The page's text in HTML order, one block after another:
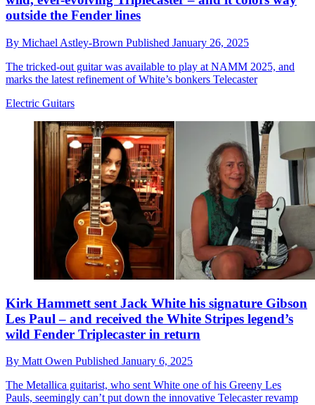
outside the Fender lines
By Michael Astley-Brown Published January 26, 2025
The tricked-out guitar was available to play at NAMM 2025, and
marks the latest refinement of White’s bonkers Telecaster
Electric Guitars
Kirk Hammett sent Jack White his signature Gibson
Les Paul – and received the White Stripes legend’s
wild Fender Triplecaster in return
By Matt Owen Published January 6, 2025
The Metallica guitarist, who sent White one of his Greeny Les
Pauls, seemingly can’t put down the innovative Telecaster revamp